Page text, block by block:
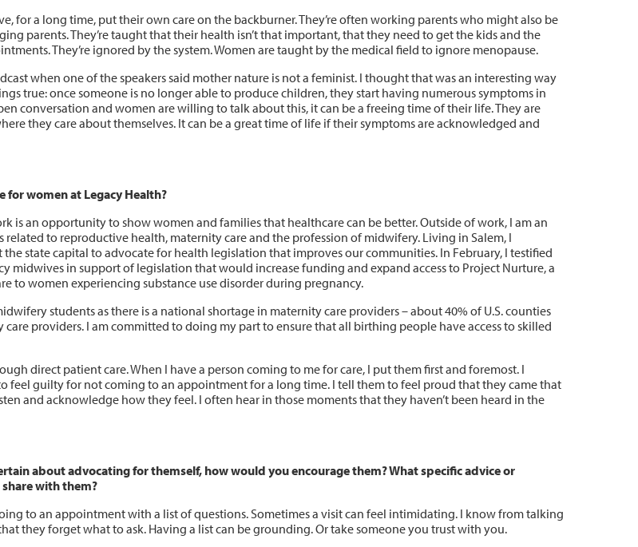
for a long time, put their own care on the backburner. They’re often working parents who might also be
parents. They’re taught that their health isn’t that important, that they need to get the kids and the
They’re ignored by the system. Women are taught by the medical field to ignore menopause.
when one of the speakers said mother nature is not a feminist. I thought that was an interesting way
true: once someone is no longer able to produce children, they start having numerous symptoms in
conversation and women are willing to talk about this, it can be a freeing time of their life. They are
they care about themselves. It can be a great time of life if their symptoms are acknowledged and
for women at Legacy Health?
is an opportunity to show women and families that healthcare can be better. Outside of work, I am an
related to reproductive health, maternity care and the profession of midwifery. Living in Salem, I
state capital to advocate for health legislation that improves our communities. In February, I testified
midwives in support of legislation that would increase funding and expand access to Project Nurture, a
to women experiencing substance use disorder during pregnancy.
students as there is a national shortage in maternity care providers – about 40% of U.S. counties
providers. I am committed to doing my part to ensure that all birthing people have access to skilled
direct patient care. When I have a person coming to me for care, I put them first and foremost. I
feel guilty for not coming to an appointment for a long time. I tell them to feel proud that they came that
and acknowledge how they feel. I often hear in those moments that they haven’t been heard in the
about advocating for themself, how would you encourage them? What specific advice or
with them?
to an appointment with a list of questions. Sometimes a visit can feel intimidating. I know from talking
they forget what to ask. Having a list can be grounding. Or take someone you trust with you.